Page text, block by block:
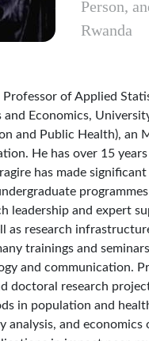
Person,
Rwanda
Professor of Applied
and Economics,
and Public Health), an
He has over 15
has made
leadership and expert
as research
trainings and
and communication.
doctoral research
in population and
analysis, and